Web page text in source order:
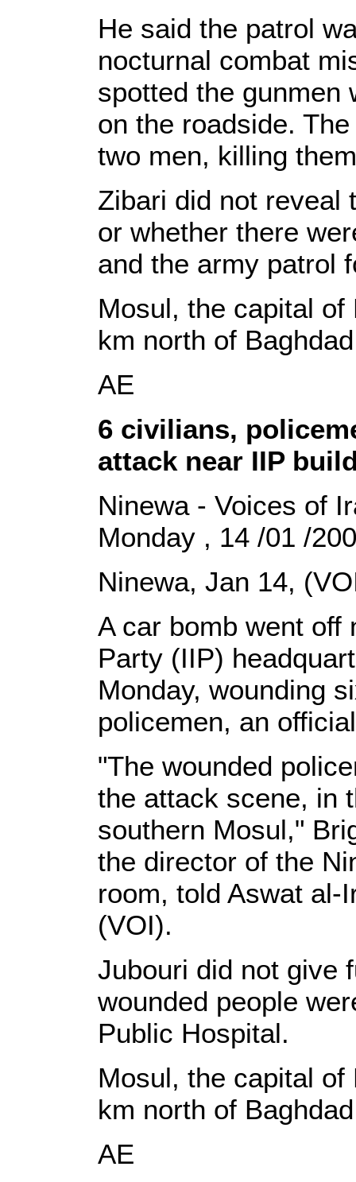
He said the patrol
nocturnal combat
spotted the gunmen
on the roadside.
two men, killing
Zibari did not reveal
or whether there
and the army patrol
Mosul, the capital
km north of
AE
6 civilians,
attack near IIP
Ninewa - Voices of
Monday , 14 /01 /
Ninewa, Jan 14,
A car bomb went off
Party (IIP)
Monday, wounding
policemen, an
"The wounded
the attack scene, in
southern Mosul,"
the director of the
room, told Aswat al-
(VOI).
Jubouri did not give
wounded people
Public Hospital.
Mosul, the capital
km north of
AE